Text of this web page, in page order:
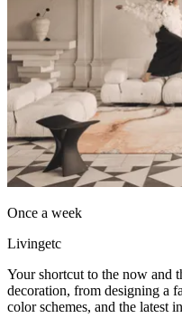
Once a week
Livingetc
Your shortcut to the now and
decoration, from designing a
color schemes, and the latest